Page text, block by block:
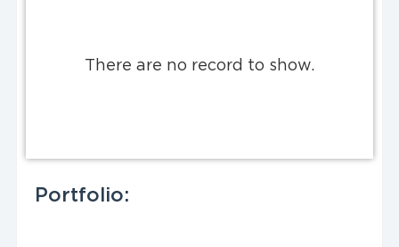
There are no record to show.
Portfolio: